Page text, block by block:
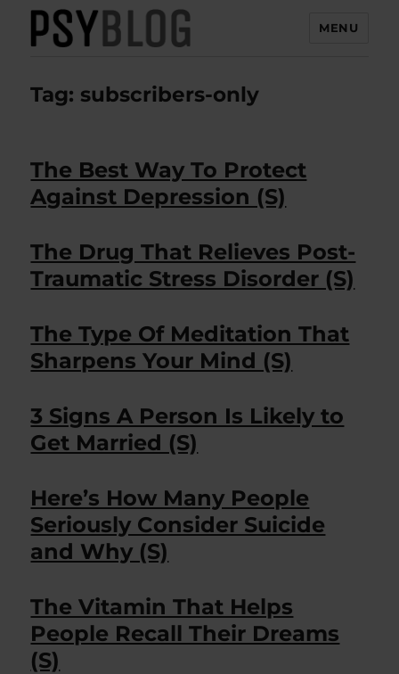
MENU
Tag: subscribers-only
The Best Way To Protect
Against Depression (S)
The Drug That Relieves Post-
Traumatic Stress Disorder (S)
The Type Of Meditation That
Sharpens Your Mind (S)
3 Signs A Person Is Likely to
Get Married (S)
Here’s How Many People
Seriously Consider Suicide
and Why (S)
The Vitamin That Helps
People Recall Their Dreams
(S)